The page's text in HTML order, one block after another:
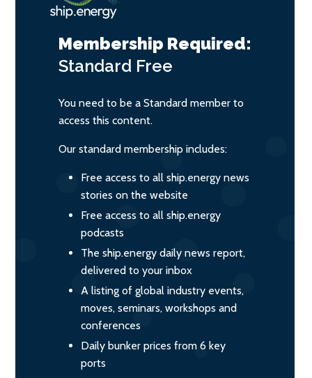
Membership Required:
Standard Free
You need to be a Standard member to
access this content.
Our standard membership includes:
Free access to all ship.energy news
stories on the website
Free access to all ship.energy
podcasts
The ship.energy daily news report,
delivered to your inbox
A listing of global industry events,
moves, seminars, workshops and
conferences
Daily bunker prices from 6 key
ports